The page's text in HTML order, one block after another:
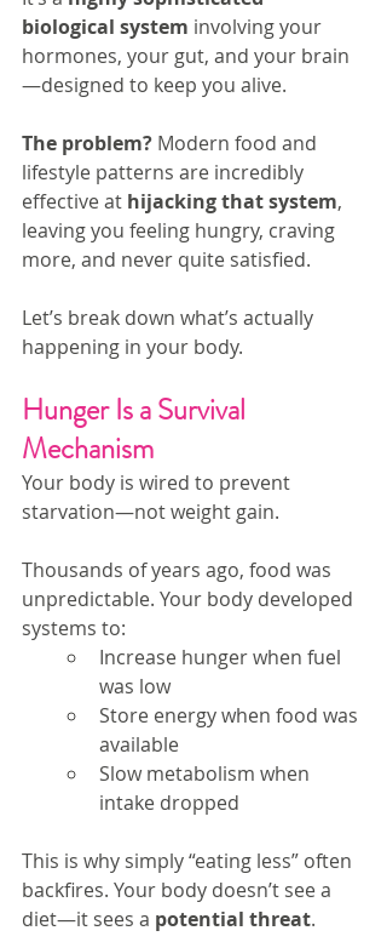
biological system involving your
hormones, your gut, and your brain
—designed to keep you alive.
The problem? Modern food and
lifestyle patterns are incredibly
effective at hijacking that system,
leaving you feeling hungry, craving
more, and never quite satisfied.
Let’s break down what’s actually
happening in your body.
Hunger Is a Survival
Mechanism
Your body is wired to prevent
starvation—not weight gain.
Thousands of years ago, food was
unpredictable. Your body developed
systems to:
Increase hunger when fuel
was low
Store energy when food was
available
Slow metabolism when
intake dropped
This is why simply “eating less” often
backfires. Your body doesn’t see a
diet—it sees a potential threat.